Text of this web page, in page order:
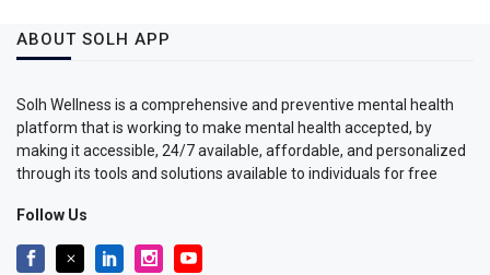
ABOUT SOLH APP
Solh Wellness is a comprehensive and preventive mental health
platform that is working to make mental health accepted, by
making it accessible, 24/7 available, affordable, and personalized
through its tools and solutions available to individuals for free
Follow Us